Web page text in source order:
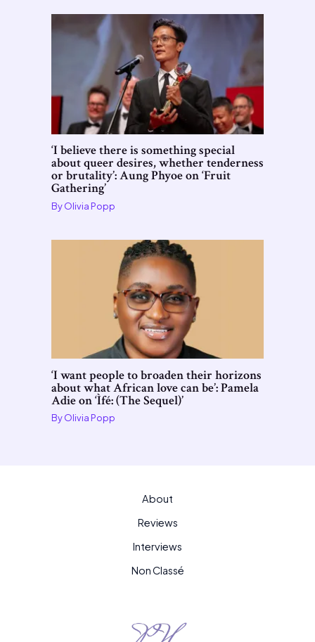
‘I believe there is something special
about queer desires, whether tenderness
or brutality’: Aung Phyoe on ‘Fruit
Gathering’
ByOlivia Popp
‘I want people to broaden their horizons
about what African love can be’: Pamela
Adie on ‘Ìfé: (The Sequel)’
ByOlivia Popp
About
Reviews
Interviews
Non Classé